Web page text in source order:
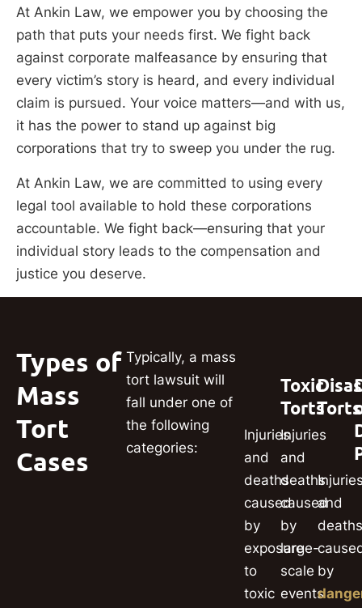
At Ankin Law, we empower you by choosing the
path that puts your needs first. We fight back
against corporate malfeasance by ensuring that
every victim’s story is heard, and every individual
claim is pursued. Your voice matters—and with us,
it has the power to stand up against big
corporations that try to sweep you under the rug.
At Ankin Law, we are committed to using every
legal tool available to hold these corporations
accountable. We fight back—ensuring that your
individual story leads to the compensation and
justice you deserve.
Types of
Mass
Tort
Cases
Typically, a mass
tort lawsuit will
fall under one of
the following
categories:
Toxic
Torts
Injuries
and
deaths
caused
by
exposure
to
toxic
Torts
Injuries
and
deaths
caused
by
large-
scale
events
and
deaths
by